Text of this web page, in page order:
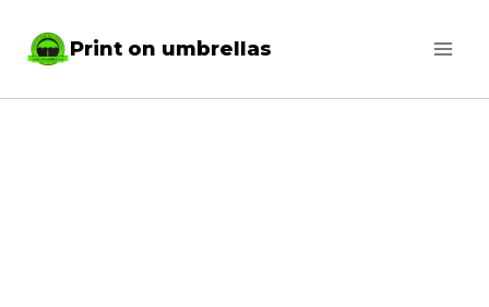
Print on umbrellas